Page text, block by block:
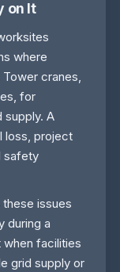
on It
where
cranes,
for
supply. A
loss, project
safety
issues
during a
when facilities
grid supply or